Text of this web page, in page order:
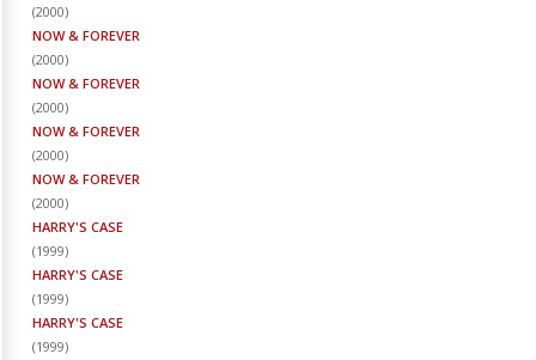
(2000)
NOW & FOREVER
(2000)
NOW & FOREVER
(2000)
NOW & FOREVER
(2000)
NOW & FOREVER
(2000)
HARRY'S CASE
(1999)
HARRY'S CASE
(1999)
HARRY'S CASE
(1999)